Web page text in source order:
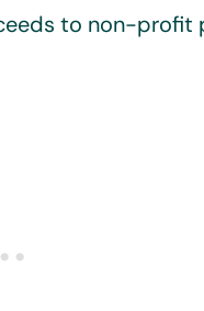
to non-profit